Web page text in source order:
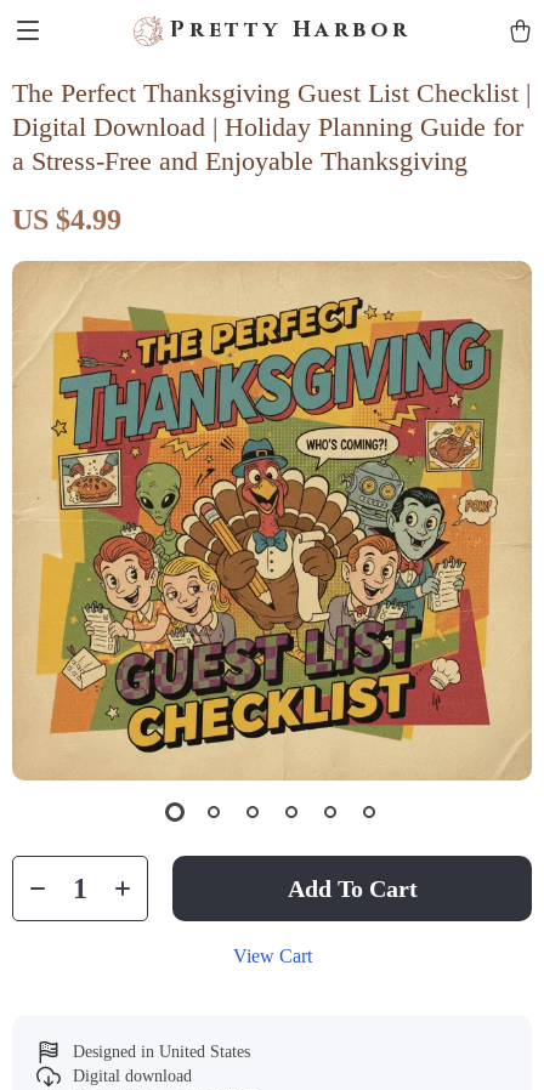
Pretty Harbor
The Perfect Thanksgiving Guest List Checklist |
Digital Download | Holiday Planning Guide for
a Stress-Free and Enjoyable Thanksgiving
US $4.99
Add To Cart
View Cart
Designed in United States
Digital download